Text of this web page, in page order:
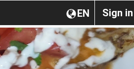
Sign in
EN